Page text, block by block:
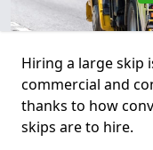
Hiring a large skip
commercial and
thanks to how
skips are to hire.